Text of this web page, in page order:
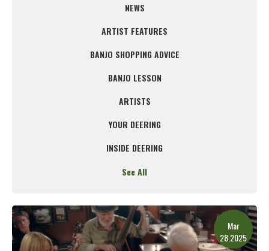
NEWS
ARTIST FEATURES
BANJO SHOPPING ADVICE
BANJO LESSON
ARTISTS
YOUR DEERING
INSIDE DEERING
See All
Mar
28.2025